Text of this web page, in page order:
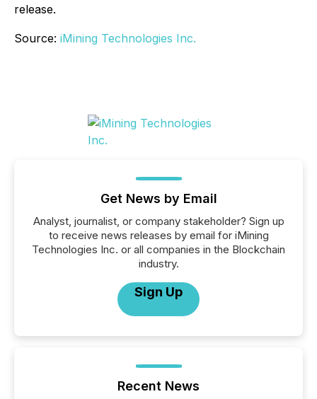
release.
Source: iMining Technologies Inc.
Get News by Email
Analyst, journalist, or company stakeholder? Sign up
to receive news releases by email for iMining
Technologies Inc. or all companies in the Blockchain
industry.
Sign Up
Recent News